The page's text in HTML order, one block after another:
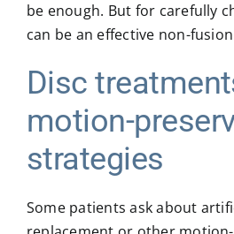
be enough. But for carefully
can be an effective non-
Disc
motion-
strategies
Some patients ask about